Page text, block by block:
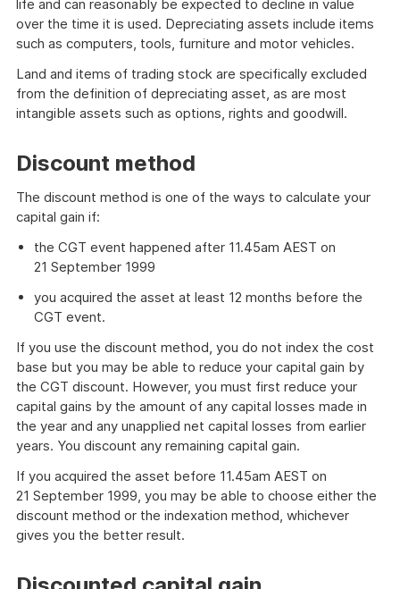
life and can reasonably be expected to decline in value
over the time it is used. Depreciating assets include items
such as computers, tools, furniture and motor vehicles.
Land and items of trading stock are specifically excluded
from the definition of depreciating asset, as are most
intangible assets such as options, rights and goodwill.
Discount method
The discount method is one of the ways to calculate your
capital gain if:
the CGT event happened after 11.45am AEST on
21 September 1999
you acquired the asset at least 12 months before the
CGT event.
If you use the discount method, you do not index the cost
base but you may be able to reduce your capital gain by
the CGT discount. However, you must first reduce your
capital gains by the amount of any capital losses made in
the year and any unapplied net capital losses from earlier
years. You discount any remaining capital gain.
If you acquired the asset before 11.45am AEST on
21 September 1999, you may be able to choose either the
discount method or the indexation method, whichever
gives you the better result.